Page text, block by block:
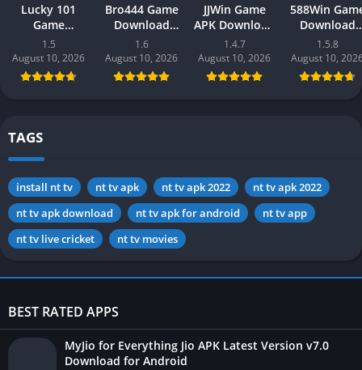
Lucky 101
Game
Download APK
(new earning
app) in
Pakistan 2026
1.5
August 10, 2026
Bro444 Game
Download
(official
earning app)
in Pakistan
2026 for
Android
1.6
August 10, 2026
JJWin Game
APK Download
(win money) in
Pakistan 2026
1.4.7
August 10, 2026
588Win
Download
Latest
2026 | Earn
Money
Pakistan
1.5.8
August 10,
TAGS
install nt tv nt tv apk nt tv apk 2022
nt tv apk 2022
nt tv apk download
nt tv apk for android
nt tv app
nt tv live cricket
nt tv movies
BEST RATED APPS
MyJio for Everything Jio APK Latest Version v7.0
Download for Android